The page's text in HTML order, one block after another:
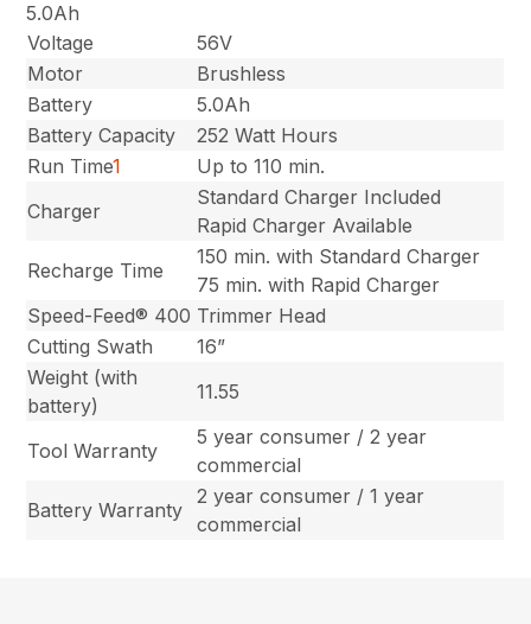
5.0Ah
Voltage
56V
Motor
Brushless
Battery
5.0Ah
Battery Capacity
252 Watt Hours
Run Time1
Up to 110 min.
Charger
Standard Charger Included
Rapid Charger Available
Recharge Time
150 min. with Standard Charger
75 min. with Rapid Charger
Speed-Feed® 400 Trimmer Head
Cutting Swath
16”
Weight (with
battery)
11.55
Tool Warranty
5 year consumer / 2 year
commercial
Battery Warranty
2 year consumer / 1 year
commercial